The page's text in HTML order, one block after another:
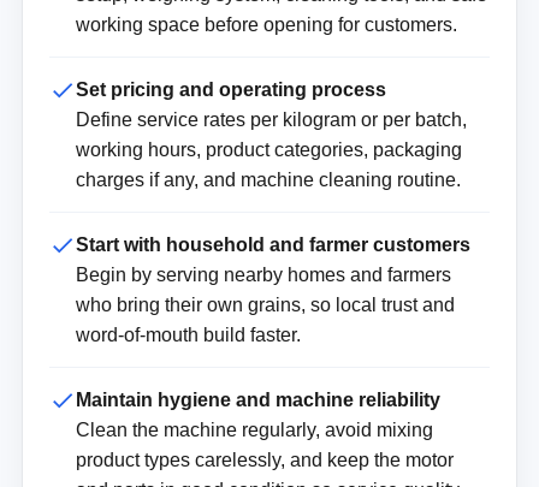
working space before opening for customers.
Set pricing and operating process
Define service rates per kilogram or per batch,
working hours, product categories, packaging
charges if any, and machine cleaning routine.
Start with household and farmer customers
Begin by serving nearby homes and farmers
who bring their own grains, so local trust and
word-of-mouth build faster.
Maintain hygiene and machine reliability
Clean the machine regularly, avoid mixing
product types carelessly, and keep the motor